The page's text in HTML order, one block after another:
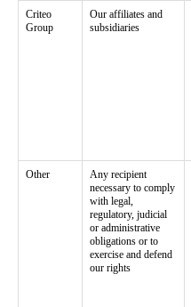
Criteo
Group
Our affiliates and
subsidiaries
Other
Any recipient
necessary to comply
with legal,
regulatory, judicial
or administrative
obligations or to
exercise and defend
our rights